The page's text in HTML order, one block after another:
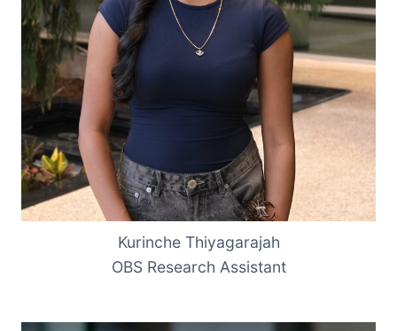
Kurinche Thiyagarajah
OBS Research Assistant